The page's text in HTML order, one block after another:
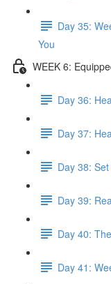
Day 35:
You
WEEK 6:
Day 36:
Day 37:
Day 38:
Day 39:
Day 40:
Day 41: